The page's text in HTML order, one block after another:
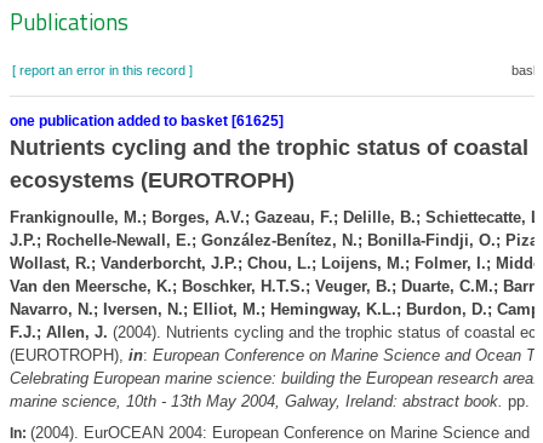
Zoeknavigatie
Publications
[ report an error in this record ]
one publication added to basket [61625]
Nutrients cycling and the trophic status of coastal
ecosystems (EUROTROPH)
Frankignoulle, M.; Borges, A.V.; Gazeau, F.; Delille, B.; Schiettecatte,
J.P.; Rochelle-Newall, E.; González-Benítez, N.; Bonilla-Findji, O.;
Wollast, R.; Vanderborcht, J.P.; Chou, L.; Loijens, M.; Folmer, I.;
Van den Meersche, K.; Boschker, H.T.S.; Veuger, B.; Duarte, C.M.;
Navarro, N.; Iversen, N.; Elliot, M.; Hemingway, K.L.; Burdon, D.;
F.J.; Allen, J. (2004). Nutrients cycling and the trophic status of coastal
(EUROTROPH), in: European Conference on Marine Science and Ocean
Celebrating European marine science: building the European research
marine science, 10th - 13th May 2004, Galway, Ireland: abstract book. pp.
In: (2004). EurOCEAN 2004: European Conference on Marine Science and